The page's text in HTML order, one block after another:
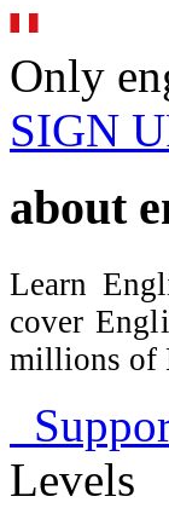
Only
SIGN
about
Learn
cover
millions of
Levels